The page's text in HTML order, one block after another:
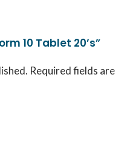
10 Tablet 20’s”
Required fields are